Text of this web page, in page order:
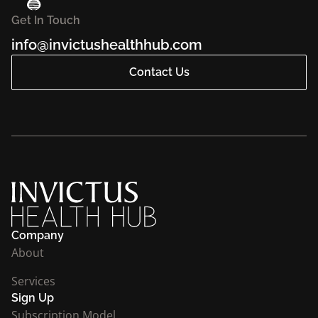
Get In Touch
info@invictushealthhub.com
Contact Us
Company
About
Services
Sign Up